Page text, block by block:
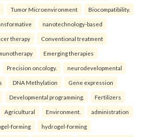
Tumor Microenvironment Biocompatibility.
nanotechnology-based
therapy Conventional treatment
Emerging therapies
Precision oncology. neurodevelopmental
DNA Methylation Gene expression
Developmental programming. Fertilizers
Agricultural Environment. administration
forming hydrogel-forming